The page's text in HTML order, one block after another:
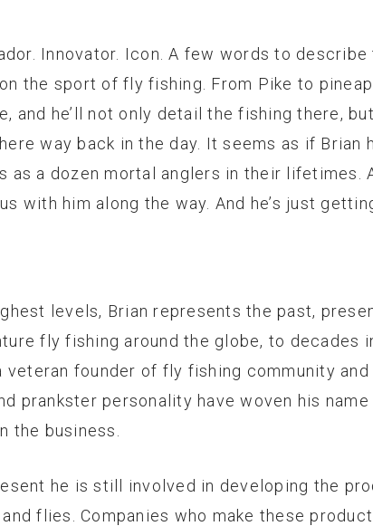
Innovator. Icon. A few words to
the sport of fly fishing. From Pike to
and he’ll not only detail the fishing there,
way back in the day. It seems as if
as a dozen mortal anglers in their
with him along the way. And he’s just
levels, Brian represents the past,
fly fishing around the globe, to decades
veteran founder of fly fishing community
prankster personality have woven his
the business.
he is still involved in developing the
flies. Companies who make these